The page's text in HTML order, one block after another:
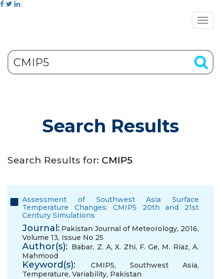
Search Results
Search Results for: CMIP5
Assessment of Southwest Asia Surface
Temperature Changes: CMIP5 20th and 21st
Century Simulations
Journal: Pakistan Journal of Meteorology, 2016,
Volume 13, Issue No 25
Author(s): Babar, Z. A,X. Zhi, F. Ge, M. Riaz,A.
Mahmood
Keyword(s): CMIP5, Southwest Asia,
Temperature, Variability, Pakistan